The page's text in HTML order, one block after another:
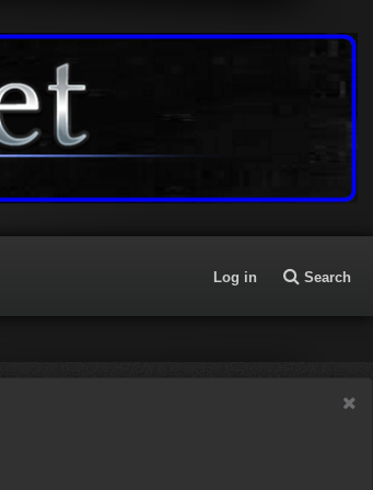
Log in Search